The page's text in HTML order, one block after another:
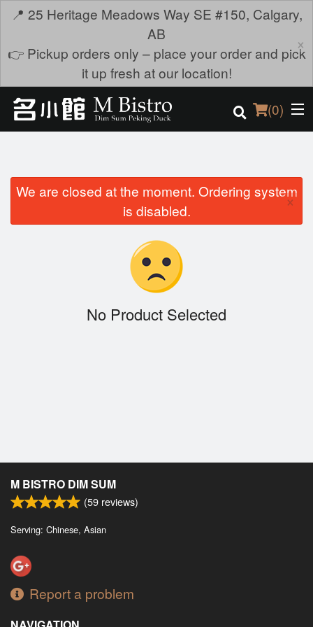
📍 25 Heritage Meadows Way SE #150, Calgary,
AB
👉 Pickup orders only – place your order and pick
it up fresh at our location!
×
(0)
Order Online
Location
We are closed at the moment. Ordering system
is disabled.
×
No Product Selected
M BISTRO DIM SUM
(59 reviews)
Serving: Chinese, Asian
Report a problem